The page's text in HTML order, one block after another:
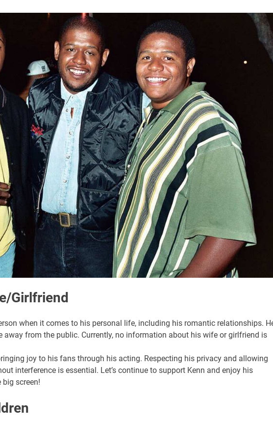
Girlfriend
when it comes to his personal life, including his romantic relationships.
away from the public. Currently, no information about his wife or girlfriend is
joy to his fans through his acting. Respecting his privacy and allowing
interference is essential. Let’s continue to support Kenn and enjoy his
screen!